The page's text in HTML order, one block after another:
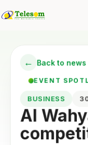
← Back to news
EVENT
BUSINESS
Al